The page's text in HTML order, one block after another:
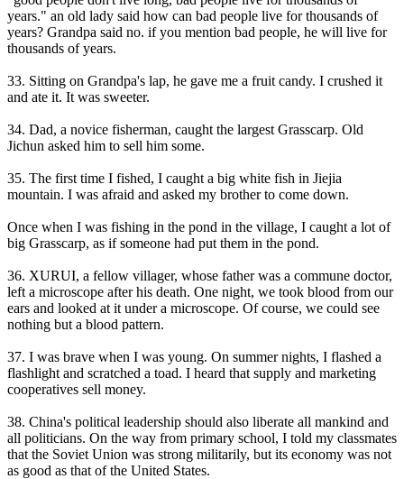
years." an old lady said how can bad people live for thousands of
years? Grandpa said no. if you mention bad people, he will live for
thousands of years.
33. Sitting on Grandpa's lap, he gave me a fruit candy. I crushed it
and ate it. It was sweeter.
34. Dad, a novice fisherman, caught the largest Grasscarp. Old
Jichun asked him to sell him some.
35. The first time I fished, I caught a big white fish in Jiejia
mountain. I was afraid and asked my brother to come down.
Once when I was fishing in the pond in the village, I caught a lot of
big Grasscarp, as if someone had put them in the pond.
36. XURUI, a fellow villager, whose father was a commune doctor,
left a microscope after his death. One night, we took blood from our
ears and looked at it under a microscope. Of course, we could see
nothing but a blood pattern.
37. I was brave when I was young. On summer nights, I flashed a
flashlight and scratched a toad. I heard that supply and marketing
cooperatives sell money.
38. China's political leadership should also liberate all mankind and
all politicians. On the way from primary school, I told my classmates
that the Soviet Union was strong militarily, but its economy was not
as good as that of the United States.